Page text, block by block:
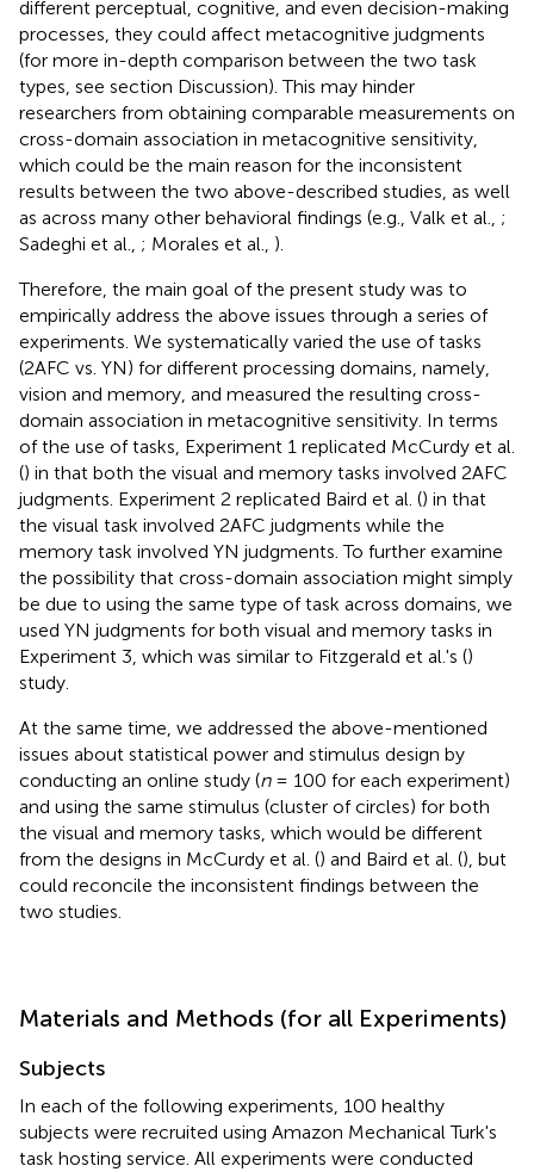
different perceptual, cognitive, and even decision-making
processes, they could affect metacognitive judgments
(for more in-depth comparison between the two task
types, see section Discussion). This may hinder
researchers from obtaining comparable measurements on
cross-domain association in metacognitive sensitivity,
which could be the main reason for the inconsistent
results between the two above-described studies, as well
as across many other behavioral findings (e.g., Valk et al., ;
Sadeghi et al., ; Morales et al., ).
Therefore, the main goal of the present study was to
empirically address the above issues through a series of
experiments. We systematically varied the use of tasks
(2AFC vs. YN) for different processing domains, namely,
vision and memory, and measured the resulting cross-
domain association in metacognitive sensitivity. In terms
of the use of tasks, Experiment 1 replicated McCurdy et al.
() in that both the visual and memory tasks involved 2AFC
judgments. Experiment 2 replicated Baird et al. () in that
the visual task involved 2AFC judgments while the
memory task involved YN judgments. To further examine
the possibility that cross-domain association might simply
be due to using the same type of task across domains, we
used YN judgments for both visual and memory tasks in
Experiment 3, which was similar to Fitzgerald et al.'s ()
study.
At the same time, we addressed the above-mentioned
issues about statistical power and stimulus design by
conducting an online study (n= 100 for each experiment)
and using the same stimulus (cluster of circles) for both
the visual and memory tasks, which would be different
from the designs in McCurdy et al. () and Baird et al. (), but
could reconcile the inconsistent findings between the
two studies.
Materials and Methods (for all Experiments)
Subjects
In each of the following experiments, 100 healthy
subjects were recruited using Amazon Mechanical Turk's
task hosting service. All experiments were conducted